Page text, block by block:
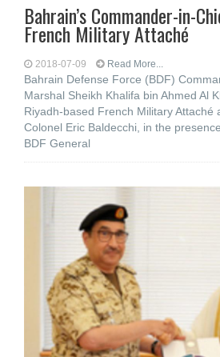
Bahrain’s Commander-in-
French Military Attaché
2018-07-09 Read More...
Bahrain Defense Force (BDF)
Marshal Sheikh Khalifa bin Ahmed Al
Riyadh-based French Military Attaché
Colonel Eric Baldecchi, in the
BDF General